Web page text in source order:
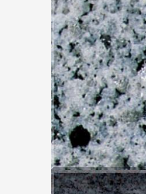
WHITE K.